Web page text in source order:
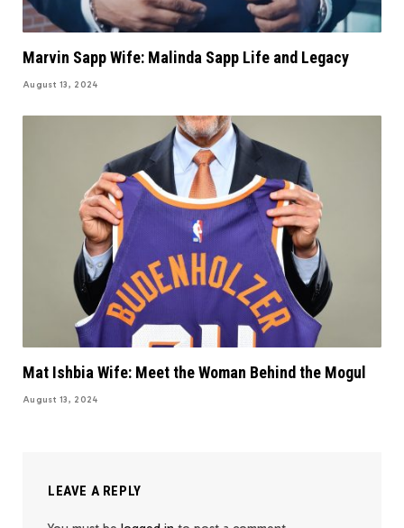
Marvin Sapp Wife: Malinda Sapp Life and Legacy
August 13, 2024
Mat Ishbia Wife: Meet the Woman Behind the Mogul
August 13, 2024
LEAVE A REPLY